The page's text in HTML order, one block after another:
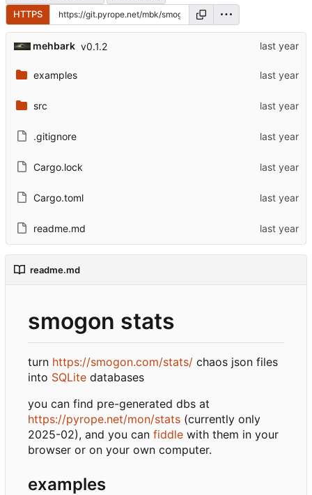
HTTPS
mehbark v0.1.2
examples
src
.gitignore
Cargo.lock
Cargo.toml
readme.md
readme.md
smogon stats
turn https://smogon.com/stats/ chaos json files
into SQLite databases
you can find pre-generated dbs at
https://pyrope.net/mon/stats (currently only
2025-02), and you can fiddle with them in your
browser or on your own computer.
examples